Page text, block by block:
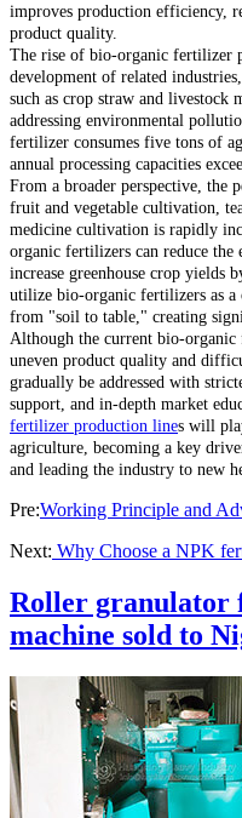
improves production efficiency,
product quality.
The rise of bio-organic fertilizer
development of related
such as crop straw and livestock
addressing environmental
fertilizer consumes five tons of
annual processing capacities
From a broader perspective, the
fruit and vegetable cultivation,
medicine cultivation is rapidly
organic fertilizers can reduce the
increase greenhouse crop yields
utilize bio-organic fertilizers as a
from "soil to table," creating
Although the current bio-organic
uneven product quality and
gradually be addressed with
support, and in-depth market
fertilizer production lines will
agriculture, becoming a key
and leading the industry to new
Pre:Working Principle and
Next: Why Choose a NPK
Roller granulator
machine sold to